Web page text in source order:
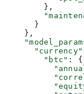
        },
      }
    },
      "currency"
        "btc"
: {